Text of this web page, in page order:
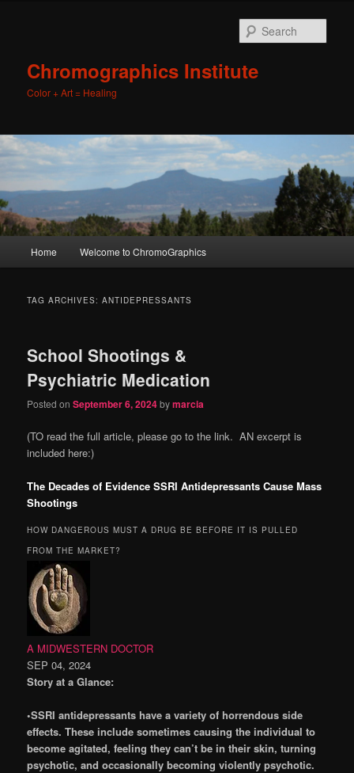
Chromographics Institute
Color + Art = Healing
Skip
content
Skip
content
Home Welcome to ChromoGraphics
TAG ARCHIVES:ANTIDEPRESSANTS
School Shootings &
Psychiatric Medication
Posted onSeptember 6, 2024bymarcia
(TO read the full article, please go to the link. AN excerpt is
included here:)
The Decades of Evidence SSRI Antidepressants Cause Mass
Shootings
HOW DANGEROUS MUST A DRUG BE BEFORE IT IS PULLED
FROM THE MARKET?
A MIDWESTERN DOCTOR
SEP 04, 2024
Story at a Glance:
•SSRI antidepressants have a variety of horrendous side
effects. These include sometimes causing the individual to
become agitated, feeling they can’t be in their skin, turning
psychotic, and occasionally becoming violently psychotic.